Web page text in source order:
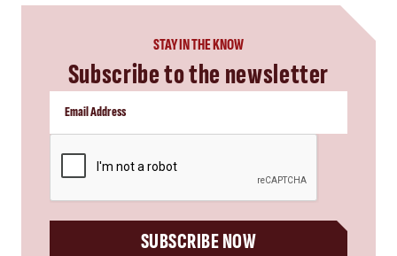
STAY IN THE KNOW
Subscribe to the newsletter
SUBSCRIBE NOW